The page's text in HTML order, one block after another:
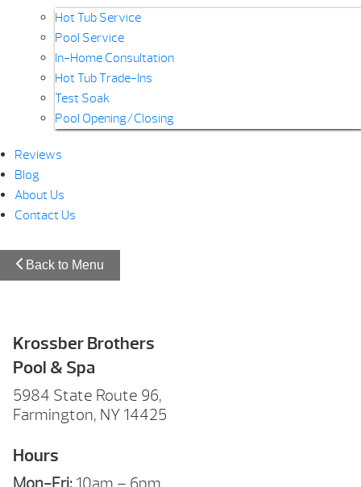
Hot Tub Service
Pool Service
In-Home Consultation
Hot Tub Trade-Ins
Test Soak
Pool Opening/Closing
Reviews
Blog
About Us
Contact Us
Back to Menu
Krossber Brothers
Pool & Spa
5984 State Route 96,
Farmington, NY 14425
Hours